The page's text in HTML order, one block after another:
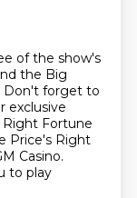
of the show's
the Big
Don't forget to
exclusive
Fortune
Price's Right
Casino.
to play